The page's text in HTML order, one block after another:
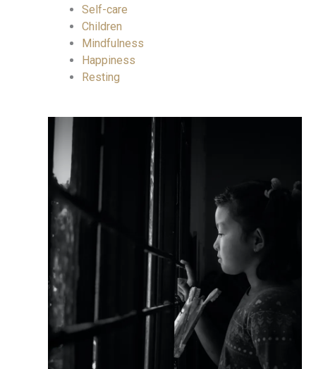
Self-care
Children
Mindfulness
Happiness
Resting